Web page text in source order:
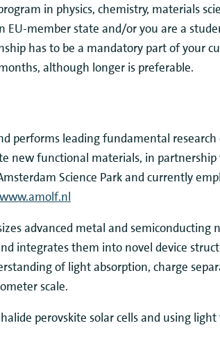
in physics, chemistry, materials
EU-member state and/or you are a
has to be a mandatory part of your
although longer is preferable.
performs leading fundamental research
new functional materials, in
Science Park and currently
www.amolf.nl
advanced metal and semiconducting
integrates them into novel device
of light absorption, charge
scale.
perovskite solar cells and using